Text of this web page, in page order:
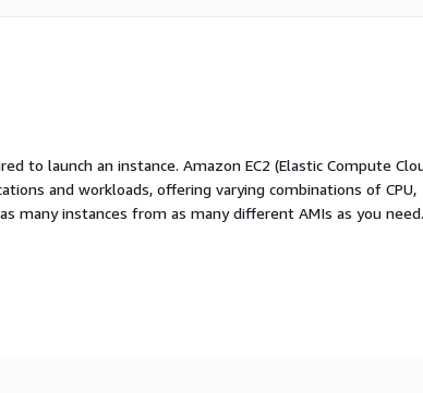
to launch an instance. Amazon EC2 (Elastic Compute
and workloads, offering varying combinations of CPU,
many instances from as many different AMIs as you need.